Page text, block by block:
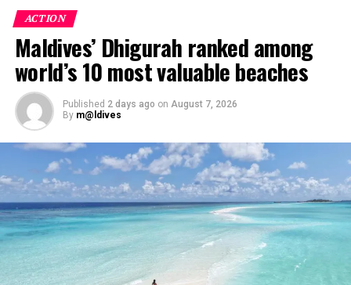
ACTION
Maldives’ Dhigurah ranked among
world’s 10 most valuable beaches
Published 2 days ago on August 7, 2026
By m@ldives